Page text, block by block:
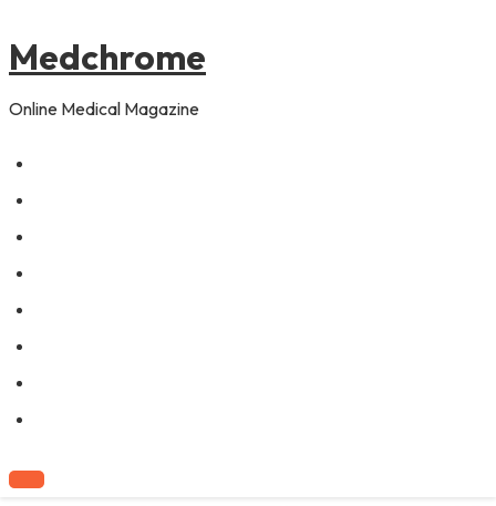
Medchrome
Online Medical Magazine